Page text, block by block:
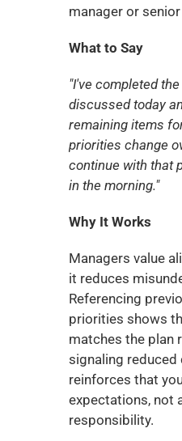
manager or
What to Say
"I've completed
discussed today
remaining items
priorities change
continue with that
in the morning."
Why It Works
Managers value
it reduces
Referencing
priorities shows
matches the plan
signaling
reinforces that
expectations, not
responsibility.